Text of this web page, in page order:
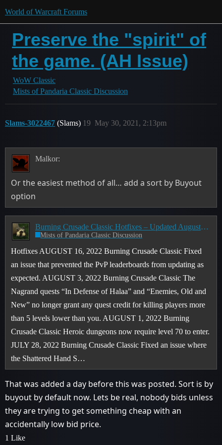
World of Warcraft Forums
Preserve the "spirit" of
the game. (AH Issue)
WoW Classic
Mists of Pandaria Classic Discussion
Slams-3022467 (Slams) May 30, 2021, 2:13pm
19
Malkor:
Or the easiest method of all… add a sort by Buyout
option
Burning Crusade Classic Hotfixes – Updated August 16
Mists of Pandaria Classic Discussion
Hotfixes AUGUST 16, 2022 Burning Crusade Classic Fixed
an issue that prevented the PvP leaderboards from updating as
expected. AUGUST 3, 2022 Burning Crusade Classic The
Nagrand quests “In Defense of Halaa” and “Enemies, Old and
New” no longer grant any quest credit for killing players more
than 5 levels lower than you. AUGUST 1, 2022 Burning
Crusade Classic Heroic dungeons now require level 70 to enter.
JULY 28, 2022 Burning Crusade Classic Fixed an issue where
the Shattered Hand S…
That was added a day before this was posted. Sort is by
buyout by default now. Lets be real, nobody bids unless
they are trying to get something cheap with an
accidentally low bid price.
1 Like